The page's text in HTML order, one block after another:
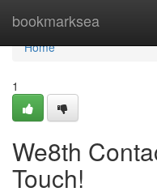
bookmarksea
Home
Home
1
We8th
Touch!